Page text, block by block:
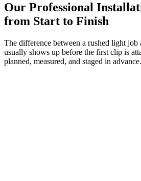
Our Professional
from Start to Finish
The difference between a rushed light job
usually shows up before the first clip is
planned, measured, and staged in advance.